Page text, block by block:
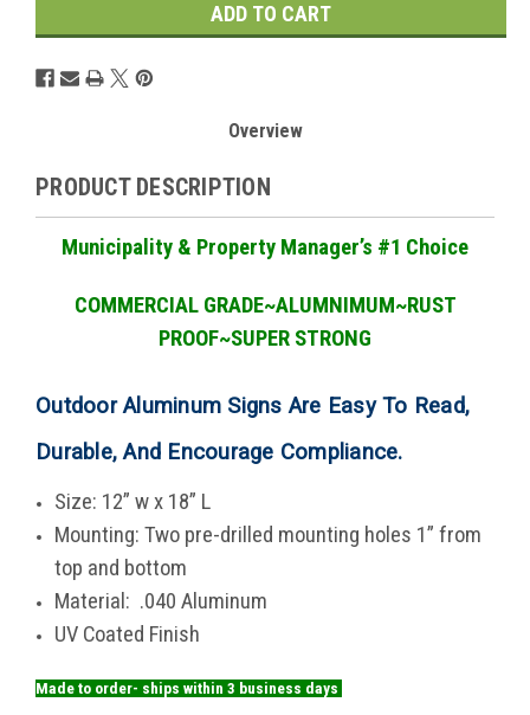
Overview
PRODUCT DESCRIPTION
Municipality & Property Manager’s #1 Choice
COMMERCIAL GRADE~ALUMNIMUM~RUST
PROOF~SUPER STRONG
Outdoor Aluminum Signs Are Easy To Read,
Durable, And Encourage Compliance.
Size: 12” w x 18” L
Mounting: Two pre-drilled mounting holes 1” from
top and bottom
Material: .040 Aluminum
UV Coated Finish
Made to order- ships within 3 business days